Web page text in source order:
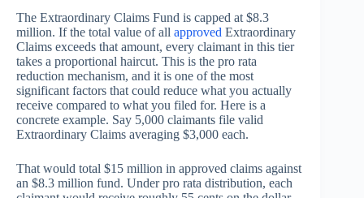
The Extraordinary Claims Fund is capped at $8.3
million. If the total value of all approved Extraordinary
Claims exceeds that amount, every claimant in this tier
takes a proportional haircut. This is the pro rata
reduction mechanism, and it is one of the most
significant factors that could reduce what you actually
receive compared to what you filed for. Here is a
concrete example. Say 5,000 claimants file valid
Extraordinary Claims averaging $3,000 each.
That would total $15 million in approved claims against
an $8.3 million fund. Under pro rata distribution, each